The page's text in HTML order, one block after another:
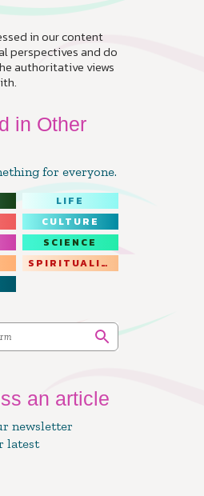
in our content
perspectives and do
authoritative views
in Other
for everyone.
LIFE
CULTURE
SCIENCE
SPIRITUALITY
an article
newsletter
latest